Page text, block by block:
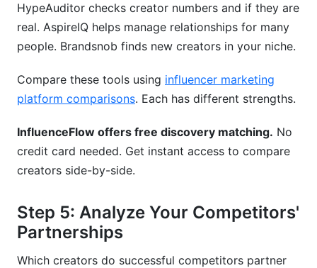
HypeAuditor checks creator numbers and if they are
real. AspireIQ helps manage relationships for many
people. Brandsnob finds new creators in your niche.
Compare these tools using influencer marketing
platform comparisons. Each has different strengths.
InfluenceFlow offers free discovery matching. No
credit card needed. Get instant access to compare
creators side-by-side.
Step 5: Analyze Your Competitors'
Partnerships
Which creators do successful competitors partner